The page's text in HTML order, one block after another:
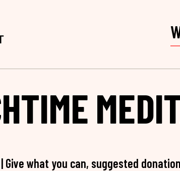
| Give what you can, suggested